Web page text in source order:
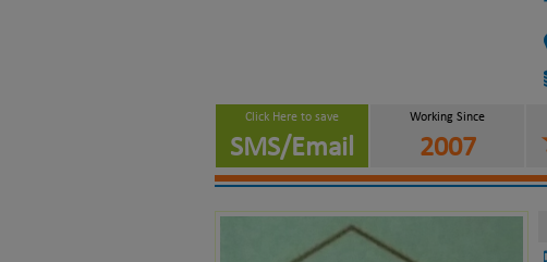
Click Here to save
SMS/Email
Working Since
2007